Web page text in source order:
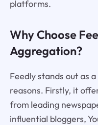
platforms.
Why Choose
Aggregation?
Feedly stands out as
reasons. Firstly, it
from leading
influential bloggers,